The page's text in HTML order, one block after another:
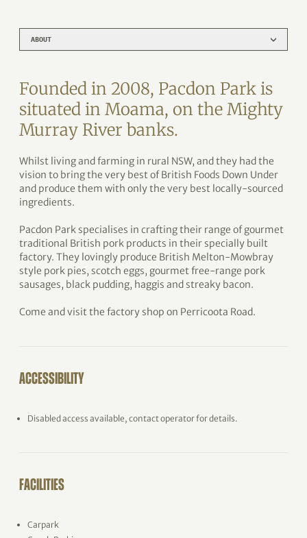
ABOUT
Founded in 2008, Pacdon Park is
situated in Moama, on the Mighty
Murray River banks.
Whilst living and farming in rural NSW, and they had the
vision to bring the very best of British Foods Down Under
and produce them with only the very best locally-sourced
ingredients.
Pacdon Park specialises in crafting their range of gourmet
traditional British pork products in their specially built
factory. They lovingly produce British Melton-Mowbray
style pork pies, scotch eggs, gourmet free-range pork
sausages, black pudding, haggis and streaky bacon.
Come and visit the factory shop on Perricoota Road.
ACCESSIBILITY
Disabled access available, contact operator for details.
FACILITIES
Carpark